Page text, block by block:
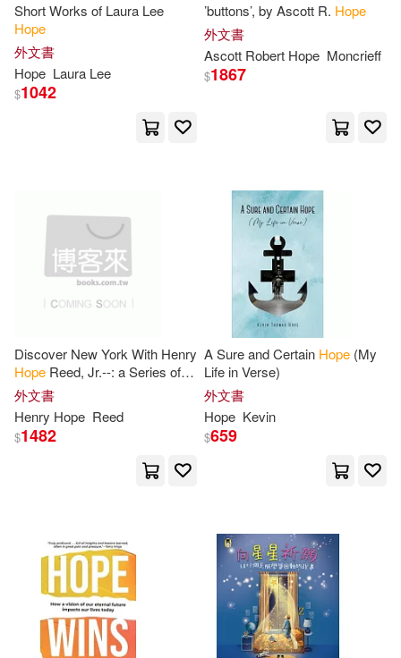
Samantha(27)
Sue(27)
Arnold(26)
Caroline(26)
Christina(26) Clipston(26)
Goetzke(26) Janice(26)
Jon(26)
Mason(26)
Simon(26) Steven(26)
Stone(26)
Dover Pubns(6)
Eerdmans Pub Co(6)
Howard Pub Co(6)
John F Blair Pub(6)
Lee & Low Books(6)
Lerner Pub Group(6)
Naxos Audio Books(6)
Sage Pubns(6)
Short Works of Laura Lee
Hope
外文書
Hope Laura Lee
$1042
’buttons’, by Ascott R. Hope
外文書
Ascott Robert Hope Moncrieff
$1867
Discover New York With Henry
Hope Reed, Jr.--: a Series of
Well-mapped Walking Tours,
Reprinted From the Pages of
The
外文書
Henry Hope Reed
$1482
A Sure and Certain Hope (My
Life in Verse)
外文書
Hope Kevin
$659